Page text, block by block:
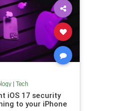
| Tech
iOS 17 security
to your iPhone